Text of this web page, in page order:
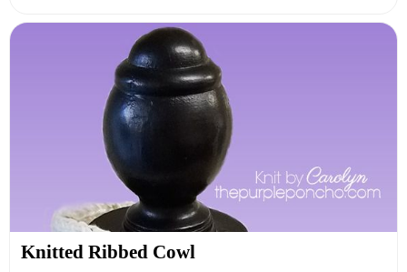
Knitted Ribbed Cowl